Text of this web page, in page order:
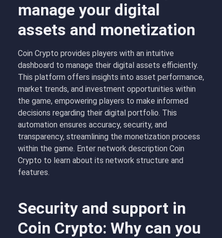
manage your digital
assets and monetization
Coin Crypto provides players with an intuitive
dashboard to manage their digital assets efficiently.
This platform offers insights into asset performance,
market trends, and investment opportunities within
the game, empowering players to make informed
decisions regarding their digital portfolio. This
automation ensures accuracy, security, and
transparency, streamlining the monetization process
within the game. Enter network description Coin
Crypto to learn about its network structure and
features.
Security and support in
Coin Crypto: Why can you